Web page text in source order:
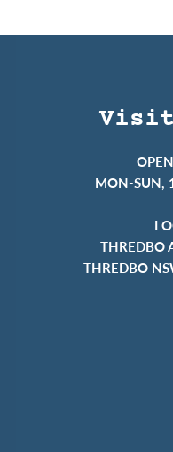
MON-SUN,
THREDBO
THREDBO